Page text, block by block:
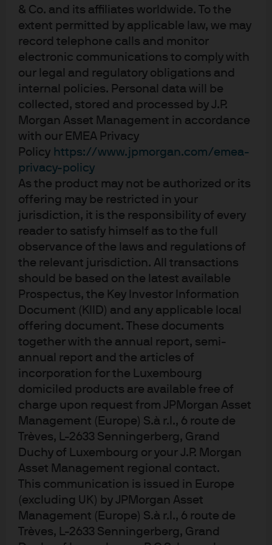
& Co. and its affiliates worldwide. To the
extent permitted by applicable law, we may
record telephone calls and monitor
electronic communications to comply with
our legal and regulatory obligations and
internal policies. Personal data will be
collected, stored and processed by J.P.
Morgan Asset Management in accordance
with our EMEA Privacy
Policy https://www.jpmorgan.com/emea-
privacy-policy
As the product may not be authorized or its
offering may be restricted in your
jurisdiction, it is the responsibility of every
reader to satisfy himself as to the full
observance of the laws and regulations of
the relevant jurisdiction. All transactions
should be based on the latest available
Prospectus, the Key Investor Information
Document (KIID) and any applicable local
offering document. These documents
together with the annual report, semi-
annual report and the articles of
incorporation for the Luxembourg
domiciled products are available free of
charge upon request from JPMorgan Asset
Management (Europe) S.à r.l., 6 route de
Trèves, L-2633 Senningerberg, Grand
Duchy of Luxembourg or your J.P. Morgan
Asset Management regional contact.
This communication is issued in Europe
(excluding UK) by JPMorgan Asset
Management (Europe) S.à r.l., 6 route de
Trèves, L-2633 Senningerberg, Grand
unique identifiable information, including names, account numbers,
addresses, dates of birth, and Social Security Numbers, is removed from
the data before the report’s author receives it. The data in this report is not
representative of Chase’s overall credit and debit cardholder population.
The views, opinions and estimates expressed herein constitute Michael
Cembalest’s judgment based on current market conditions and are subject
to change without notice. Information herein may differ from those
expressed by other areas of J.P. Morgan. This information in no way
The views contained herein are not to be taken as advice or a
recommendation to buy or sell any investment in any jurisdiction, nor is it a
commitment from J.P. Morgan or any of its subsidiaries to participate in any
of the transactions mentioned herein. Any forecasts, figures, opinions or
investment techniques and strategies set out are for information purposes
only, based on certain assumptions and current market conditions and are
subject to change without prior notice. All information presented herein is
considered to be accurate at the time of production. This material does not
contain sufficient information to support an investment decision and it
should not be relied upon by you in evaluating the merits of investing in any
securities or products. In addition, users should make an independent
and determine, together with their own professional advisers, if any
investment mentioned herein is believed to be suitable to their personal
goals. Investors should ensure that they obtain all available relevant
information before making any investment. It should be noted that
investment involves risks, the value of investments and the income from
them may fluctuate in accordance with market conditions and taxation
agreements and investors may not get back the full amount invested. Both
past performance and yields are not reliable indicators of current and
future results.
Non-affiliated entities mentioned are for informational purposes only and
should not be construed as an endorsement or sponsorship of J.P. Morgan